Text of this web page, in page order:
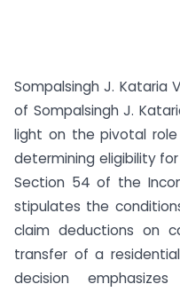
Sompalsingh J. Kataria
of Sompalsingh J.
light on the pivotal
determining eligibility
Section 54 of the
stipulates the
claim deductions on
transfer of a residential
decision